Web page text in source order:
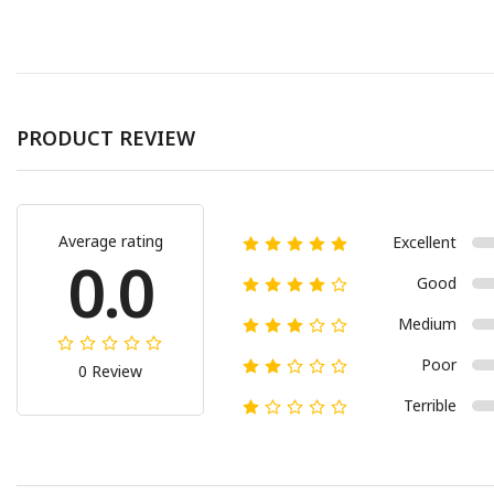
PRODUCT REVIEW
Average rating
0.0
0 Review
Excellent
Good
Medium
Poor
Terrible